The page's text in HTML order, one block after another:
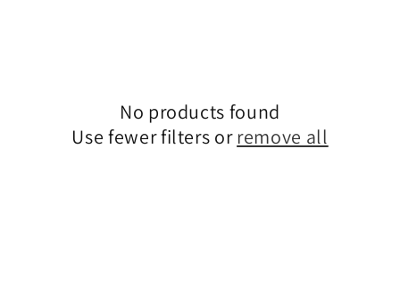
No products found
Use fewer filters orremove all